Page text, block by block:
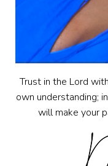
Trust in the Lord
own understanding;
will make your